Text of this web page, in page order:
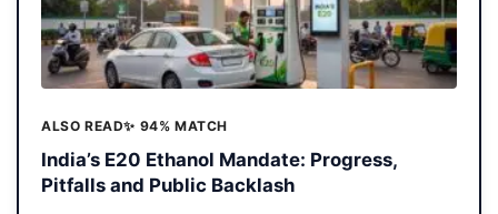
ALSO READ✨ 94% MATCH
India’s E20 Ethanol Mandate: Progress,
Pitfalls and Public Backlash